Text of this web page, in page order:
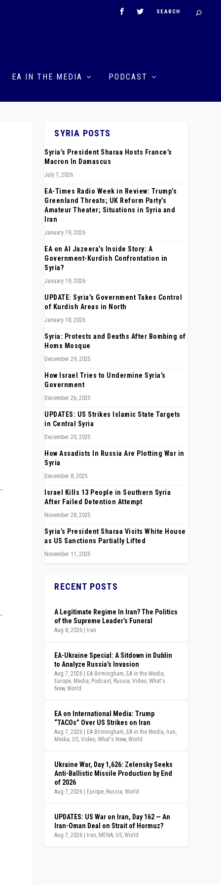
EA IN THE MEDIA PODCAST
SYRIA POSTS
Syria’s President Sharaa Hosts France’s
Macron In Damascus
July 7, 2026
EA-Times Radio Week in Review: Trump’s
Greenland Threats; UK Reform Party’s
Amateur Theater; Situations in Syria and
Iran
January 19, 2026
EA on Al Jazeera’s Inside Story: A
Government-Kurdish Confrontation in
Syria?
January 19, 2026
UPDATE: Syria’s Government Takes Control
of Kurdish Areas in North
January 18, 2026
Syria: Protests and Deaths After Bombing of
Homs Mosque
December 29, 2025
How Israel Tries to Undermine Syria’s
Government
December 26, 2025
UPDATES: US Strikes Islamic State Targets
in Central Syria
December 20, 2025
How Assadists In Russia Are Plotting War in
Syria
December 8, 2025
Israel Kills 13 People in Southern Syria
After Failed Detention Attempt
November 28, 2025
Syria’s President Sharaa Visits White House
as US Sanctions Partially Lifted
November 11, 2025
RECENT POSTS
A Legitimate Regime In Iran? The Politics
of the Supreme Leader’s Funeral
Aug 8, 2026 | Iran
EA-Ukraine Special: A Sitdown in Dublin
to Analyze Russia’s Invasion
Aug 7, 2026 | EA Birmingham EA in the Media
Europe Media Podcast Russia ,Video ,What's
New,World
EA on International Media: Trump
“TACOs” Over US Strikes on Iran
Aug 7, 2026 | EA Birmingham EA in the Media Iran
Media US ,Video ,What's New,World
Ukraine War, Day 1,626: Zelensky Seeks
Anti-Ballistic Missile Production by End
of 2026
Aug 7, 2026 | Europe Russia ,World
UPDATES: US War on Iran, Day 162 — An
Iran-Oman Deal on Strait of Hormuz?
Aug 7, 2026 | Iran MENA US ,World